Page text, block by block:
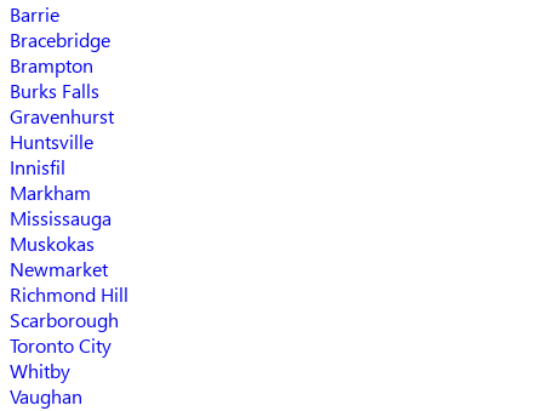
Barrie
Bracebridge
Brampton
Burks Falls
Gravenhurst
Huntsville
Innisfil
Markham
Mississauga
Muskokas
Newmarket
Richmond Hill
Scarborough
Toronto City
Whitby
Vaughan